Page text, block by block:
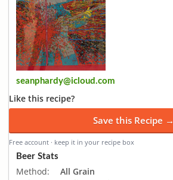
seanphardy@icloud.com
Like this recipe?
Save this Recipe →
Free account · keep it in your recipe box
Beer Stats
Method:
All Grain